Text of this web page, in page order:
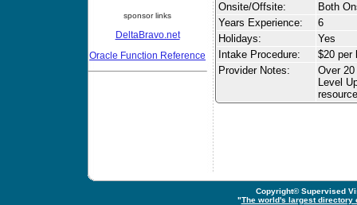
sponsor links
DeltaBravo.net
Oracle Function Reference
Onsite/Offsite:
Both
Years Experience:
6
Holidays:
Yes
Intake Procedure:
$20 per
Provider Notes:
Over
Level
Copyright© Supervised
"The world's largest